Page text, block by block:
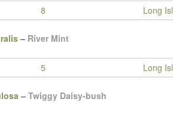
8 Long
– River Mint
5 Long
– Twiggy Daisy-bush